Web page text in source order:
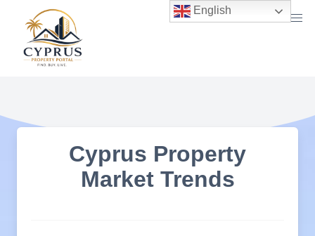
content
Cyprus Property
Market Trends
English